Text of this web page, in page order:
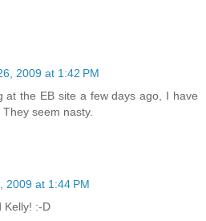
2009 at 1:42 PM
at the EB site a few days ago, I have
seem nasty.
2009 at 1:44 PM
Kelly! :-D